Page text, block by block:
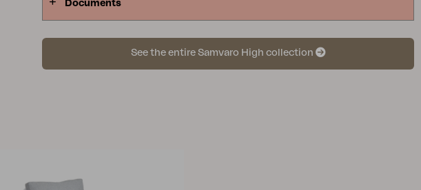
Documents
See the entire Samvaro High collection